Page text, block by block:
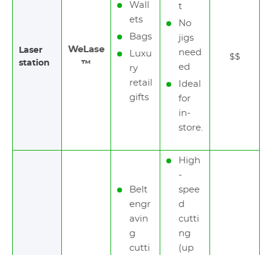
Laser
station
WeLase
™
Wall
ets
Bags
Luxu
ry
retail
gifts
t
No
jigs
need
ed
Ideal
for
in-
store.
$$
Belt
engr
avin
g
cutti
High
-
spee
d
cutti
ng
(up